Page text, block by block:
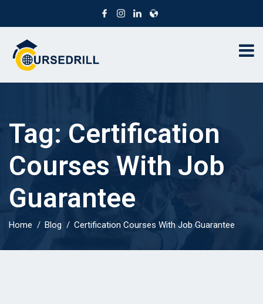
Tag: Certification
Courses With Job
Guarantee
Home Blog Certification Courses With Job Guarantee